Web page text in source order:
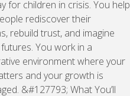
for children in crisis. You help
rediscover their
rebuild trust, and imagine
You work in a
environment where your
and your growth is
&#127793; What You’ll